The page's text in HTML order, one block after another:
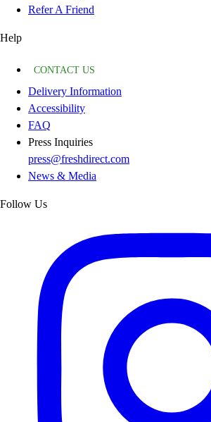
Refer A Friend
Help
CONTACT US
Delivery Information
Accessibility
FAQ
Press Inquiries
press@freshdirect.com
News & Media
Follow Us